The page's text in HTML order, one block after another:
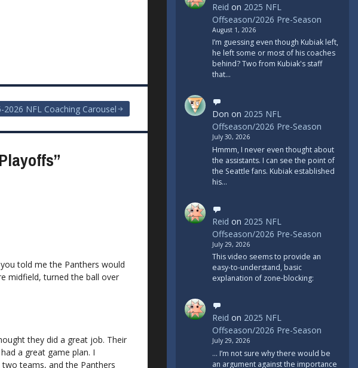
2026 NFL Coaching Carousel
”
told me the Panthers would
midfield, turned the ball over
they did a great job. Their
a great game plan. I
teams, and the Panthers
Reid on 2025 NFL
Offseason/2026 Pre-Season
August 1, 2026
I’m guessing even though Kubiak left,
he left some or most of his coaches
behind? Two from Kubiak's staff
that…
Don on 2025 NFL
Offseason/2026 Pre-Season
July 30, 2026
Hmmm, I never even thought about
the assistants. I can see the point of
the Seattle fans. Kubiak established
his…
Reid on 2025 NFL
Offseason/2026 Pre-Season
July 29, 2026
This video seems to provide an
easy-to-understand, basic
explanation of zone-blocking:
Reid on 2025 NFL
Offseason/2026 Pre-Season
July 29, 2026
... I’m not sure why there would be
an argument against the importance